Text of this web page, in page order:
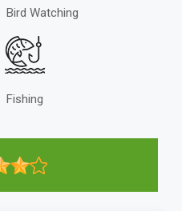
Bird Watching
Fishing